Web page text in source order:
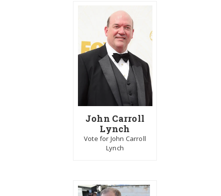
John Carroll
Lynch
Vote for John Carroll
Lynch